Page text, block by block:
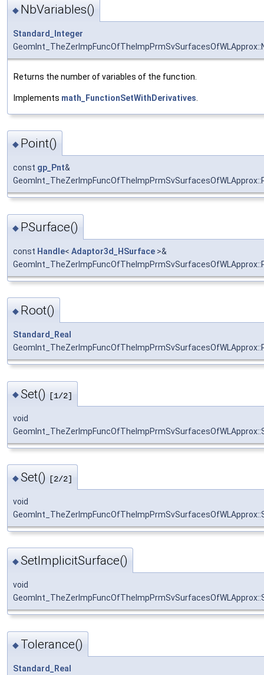
◆ NbVariables()
Standard_Integer
Returns the number of variables of the function.
Implements math_FunctionSetWithDerivatives
◆ Point()
const gp_Pnt&
◆ PSurface()
const Handle< Adaptor3d_HSurface >&
◆ Root()
Standard_Real
◆Set() [1/2]
void
◆Set() [2/2]
void
◆SetImplicitSurface()
void
◆ Tolerance()
Standard_Real